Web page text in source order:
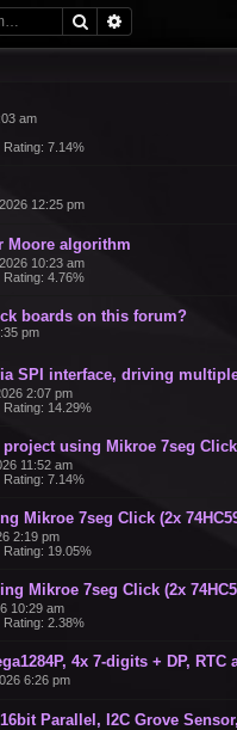
Search
am
Rating: 7.14%
12:25 pm
Moore algorithm
10:23 am
Rating: 4.76%
boards on this forum?
pm
SPI interface, driving
2:07 pm
Rating: 14.29%
project using Mikroe 7seg
11:52 am
Rating: 7.14%
Mikroe 7seg Click (2x
2:19 pm
Rating: 19.05%
Mikroe 7seg Click (2x
10:29 am
Rating: 2.38%
4x 7-digits + DP, RTC
6:26 pm
Parallel, I2C Grove